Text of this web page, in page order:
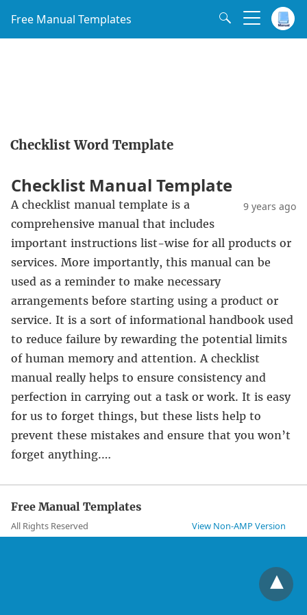
Free Manual Templates
Checklist Word Template
Checklist Manual Template
9 years ago
A checklist manual template is a
comprehensive manual that includes
important instructions list-wise for all products or
services. More importantly, this manual can be
used as a reminder to make necessary
arrangements before starting using a product or
service. It is a sort of informational handbook used
to reduce failure by rewarding the potential limits
of human memory and attention. A checklist
manual really helps to ensure consistency and
perfection in carrying out a task or work. It is easy
for us to forget things, but these lists help to
prevent these mistakes and ensure that you won’t
forget anything.…
Free Manual Templates
All Rights Reserved View Non-AMP Version